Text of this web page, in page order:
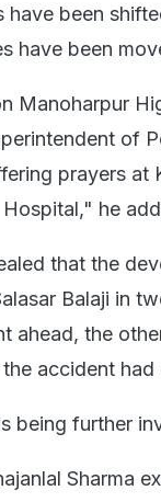
have been
have been
Manoharpur
of
prayers at
he
that the
Balaji in
ahead, the
accident
being further
Sharma